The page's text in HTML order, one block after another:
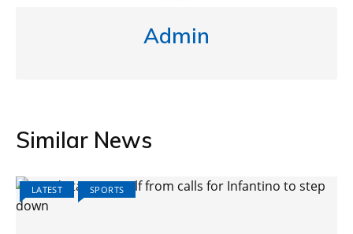
Admin
Similar News
LATEST SPORTS